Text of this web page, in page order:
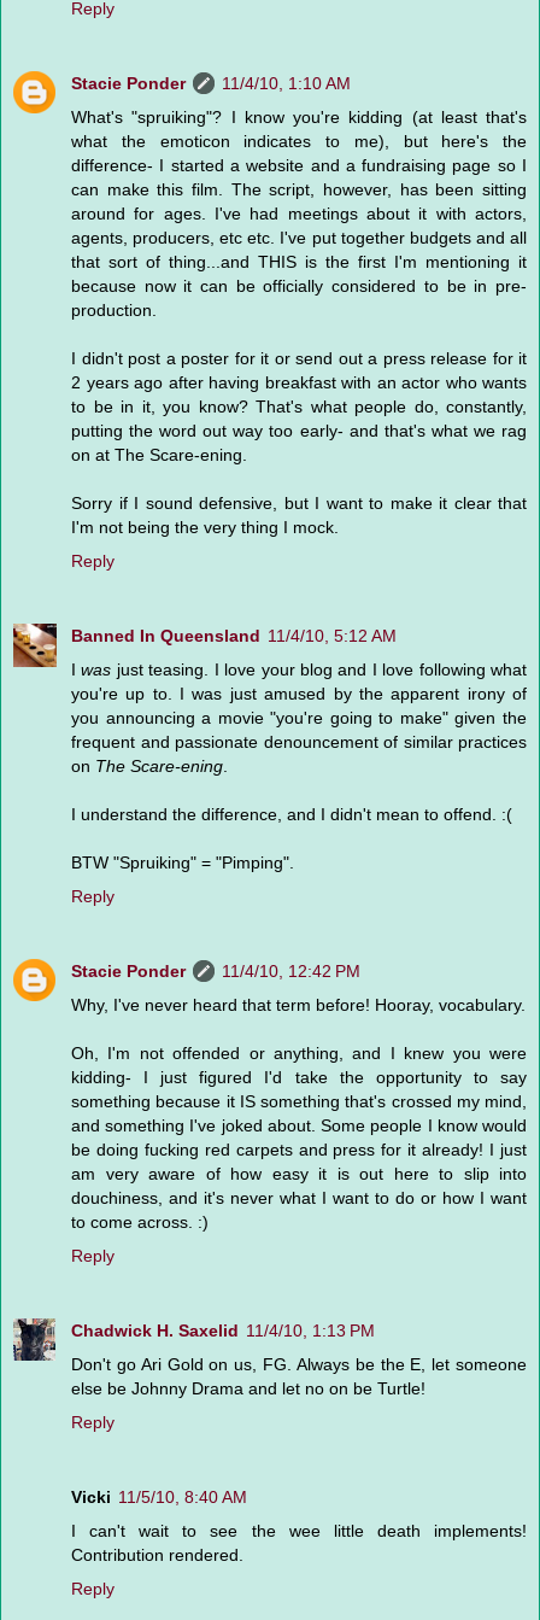
Reply
Stacie Ponder
11/4/10, 1:10 AM
What's "spruiking"? I know you're kidding (at least that's
what the emoticon indicates to me), but here's the
difference- I started a website and a fundraising page so I
can make this film. The script, however, has been sitting
around for ages. I've had meetings about it with actors,
agents, producers, etc etc. I've put together budgets and all
that sort of thing...and THIS is the first I'm mentioning it
because now it can be officially considered to be in pre-
production.
I didn't post a poster for it or send out a press release for it
2 years ago after having breakfast with an actor who wants
to be in it, you know? That's what people do, constantly,
putting the word out way too early- and that's what we rag
on at The Scare-ening.
Sorry if I sound defensive, but I want to make it clear that
I'm not being the very thing I mock.
Reply
Banned In Queensland 11/4/10, 5:12 AM
Iwas just teasing. I love your blog and I love following what
you're up to. I was just amused by the apparent irony of
you announcing a movie "you're going to make" given the
frequent and passionate denouncement of similar practices
on The Scare-ening.
I understand the difference, and I didn't mean to offend. :(
BTW "Spruiking" = "Pimping".
Reply
Stacie Ponder
11/4/10, 12:42 PM
Why, I've never heard that term before! Hooray, vocabulary.
Oh, I'm not offended or anything, and I knew you were
kidding- I just figured I'd take the opportunity to say
something because it IS something that's crossed my mind,
and something I've joked about. Some people I know would
be doing fucking red carpets and press for it already! I just
am very aware of how easy it is out here to slip into
douchiness, and it's never what I want to do or how I want
to come across. :)
Reply
Chadwick H. Saxelid 11/4/10, 1:13 PM
Don't go Ari Gold on us, FG. Always be the E, let someone
else be Johnny Drama and let no on be Turtle!
Reply
Vicki 11/5/10, 8:40 AM
I can't wait to see the wee little death implements!
Contribution rendered.
Reply